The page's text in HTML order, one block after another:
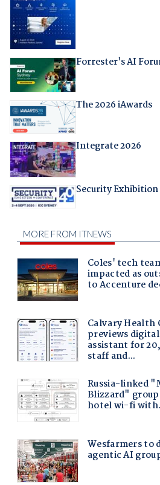
Forrester's AI
The 2026 iAwards
Integrate 2026
Security